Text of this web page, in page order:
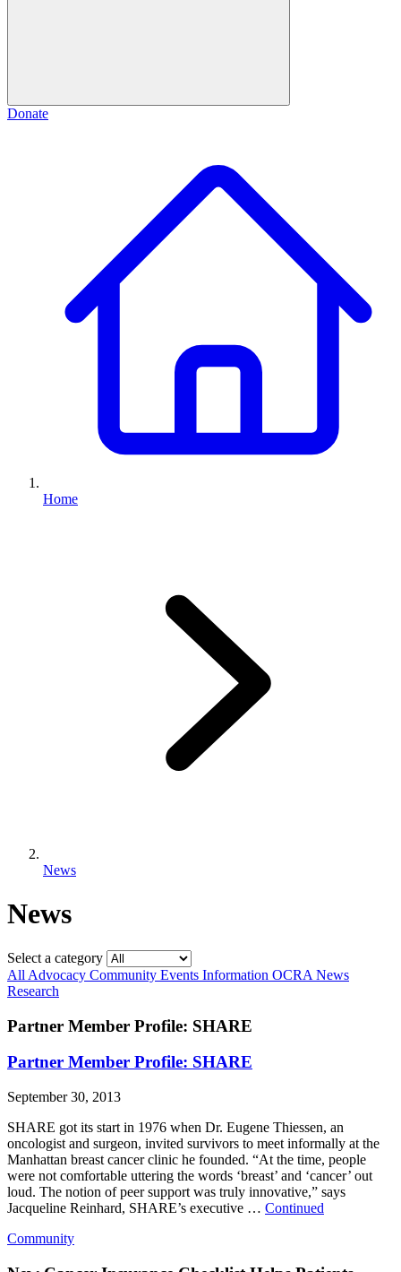
Donate
Home
News
News
Select a category
All Advocacy Community Events Information OCRA News
Research
Partner Member Profile: SHARE
Partner Member Profile: SHARE
September 30, 2013
SHARE got its start in 1976 when Dr. Eugene Thiessen, an
oncologist and surgeon, invited survivors to meet informally at the
Manhattan breast cancer clinic he founded. “At the time, people
were not comfortable uttering the words ‘breast’ and ‘cancer’ out
loud. The notion of peer support was truly innovative,” says
Jacqueline Reinhard, SHARE’s executive … Continued
Community